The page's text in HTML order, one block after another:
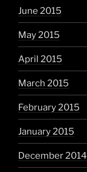
June 2015
May 2015
April 2015
March 2015
February 2015
January 2015
December 2014